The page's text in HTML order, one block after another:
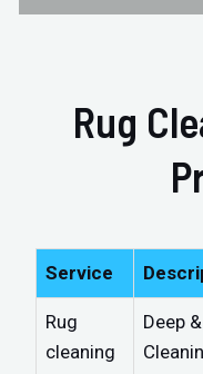
Rug
Service
Rug
cleaning
Deep